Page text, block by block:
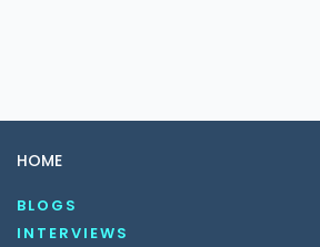
HOME
BLOGS
INTERVIEWS